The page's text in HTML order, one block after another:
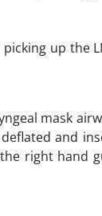
up the
mask
and
right hand